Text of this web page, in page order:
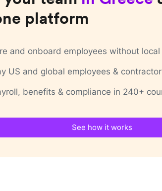
platform
and onboard employees without
US and global employees &
benefits & compliance in 240+
See how it works